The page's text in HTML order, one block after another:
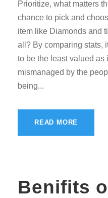
Prioritize, what matters
chance to pick and
item like Diamonds and
all? By comparing stats,
to be the least valued as
mismanaged by the
being...
READ MORE
Benifits